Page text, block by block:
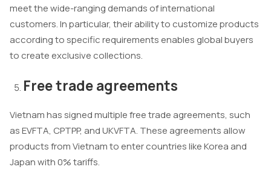
meet the wide-ranging demands of international
customers. In particular, their ability to customize products
according to specific requirements enables global buyers
to create exclusive collections.
Free trade agreements
Vietnam has signed multiple free trade agreements, such
as EVFTA, CPTPP, and UKVFTA. These agreements allow
products from Vietnam to enter countries like Korea and
Japan with 0% tariffs.